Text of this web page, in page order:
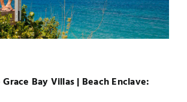
Bay Villas | Beach Enclave: